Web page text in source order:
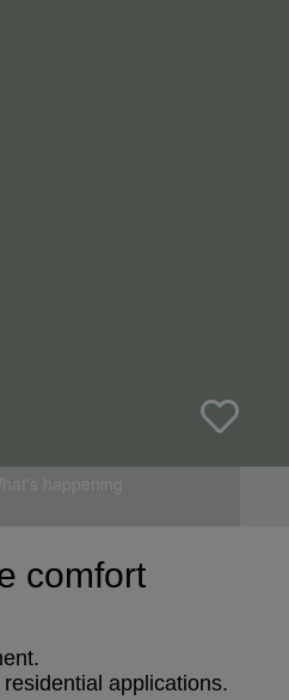
comfort
applications.